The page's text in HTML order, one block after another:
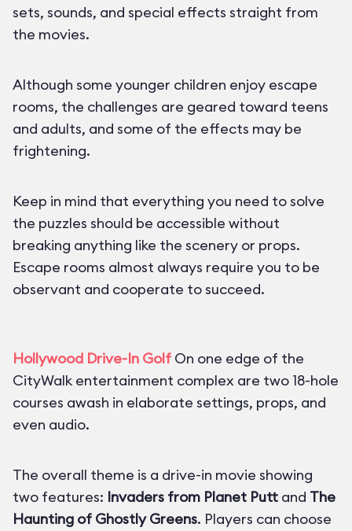
sets, sounds, and special effects straight from
the movies.
Although some younger children enjoy escape
rooms, the challenges are geared toward teens
and adults, and some of the effects may be
frightening.
Keep in mind that everything you need to solve
the puzzles should be accessible without
breaking anything like the scenery or props.
Escape rooms almost always require you to be
observant and cooperate to succeed.
Hollywood Drive-In Golf On one edge of the
CityWalk entertainment complex are two 18-hole
courses awash in elaborate settings, props, and
even audio.
The overall theme is a drive-in movie showing
two features: Invaders from Planet Putt and The
Haunting of Ghostly Greens. Players can choose